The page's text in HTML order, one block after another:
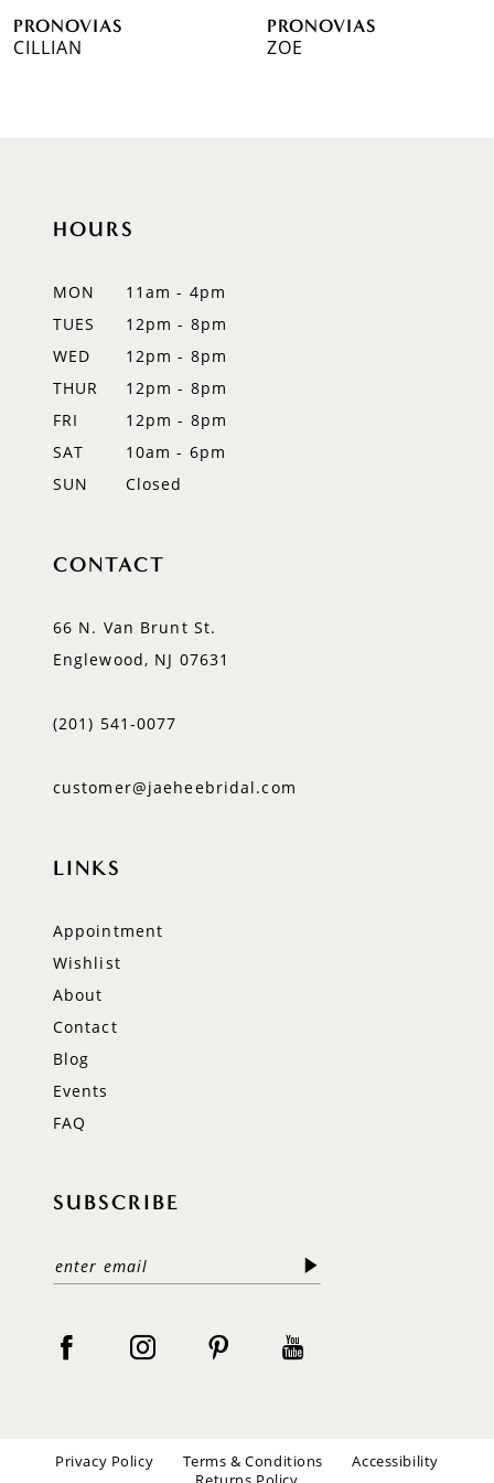
7PRONOVIAS
CILLIAN
PRONOVIAS
ZOE
HOURS
MON
11am - 4pm
TUES
12pm - 8pm
WED
12pm - 8pm
THUR
12pm - 8pm
FRI
12pm - 8pm
SAT
10am - 6pm
SUN
Closed
CONTACT
66 N. Van Brunt St.
Englewood, NJ 07631
(201) 541‑0077
customer@jaeheebridal.com
LINKS
Appointment
Wishlist
About
Contact
Blog
Events
FAQ
SUBSCRIBE
Privacy Policy Terms & Conditions
Accessibility